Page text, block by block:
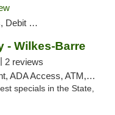
Card
- Wilkes-Barre
2 reviews
Access, ATM, Pickup
specials in the State,